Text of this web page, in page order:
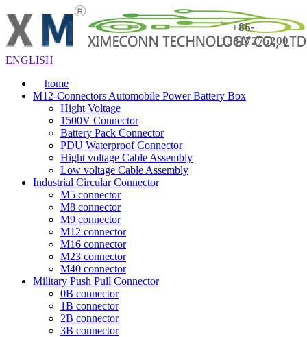
+86-
15817275200
ENGLISH
home
M12-Connectors Automobile Power Battery Box
Hight Voltage
1500V Connector
Battery Pack Connector
PDU Waterproof Connector
Hight voltage Cable Assembly
Low voltage Cable Assembly
Industrial Circular Connector
M5 connector
M8 connector
M9 connector
M12 connector
M16 connector
M23 connector
M40 connector
Military Push Pull Connector
0B connector
1B connector
2B connector
3B connector